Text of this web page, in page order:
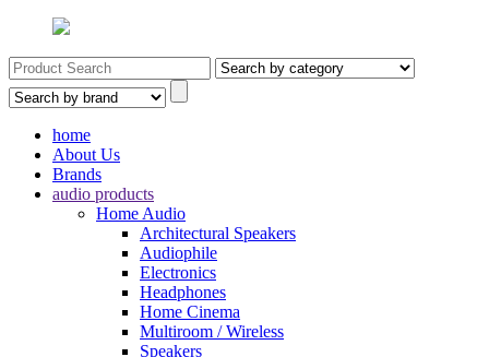
home
About Us
Brands
audio products
Home Audio
Architectural Speakers
Audiophile
Electronics
Headphones
Home Cinema
Multiroom / Wireless
Speakers